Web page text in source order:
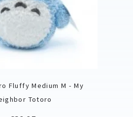
Fluffy Medium M - My
Totoro